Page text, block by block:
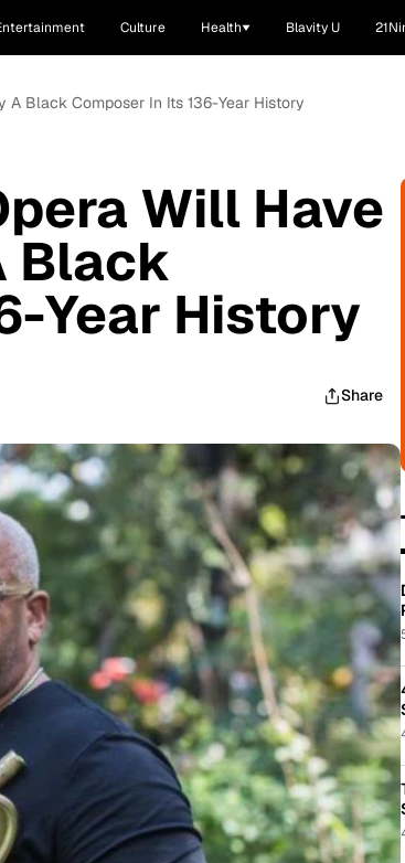
Culture Health Blavity U
A Black Composer In Its 136-Year History
Will Have
Black
Year History
Share